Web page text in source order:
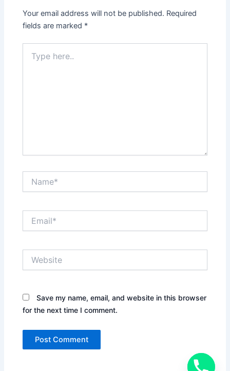
Your email address will not be published. Required
fields are marked *
here..
Save my name, email, and website in this browser
for the next time I comment.